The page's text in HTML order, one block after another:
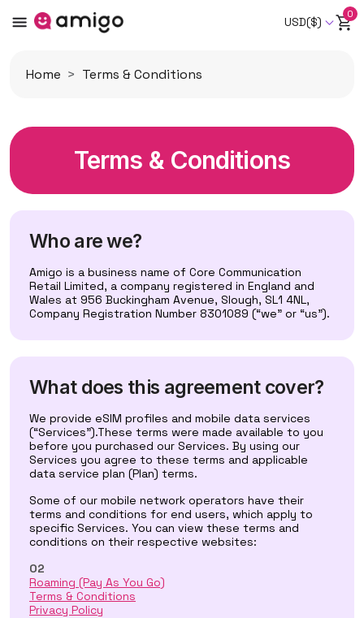
USD($)
0
Home Terms & Conditions
Terms & Conditions
Who are we?
Amigo is a business name of Core Communication
Retail Limited, a company registered in England and
Wales at 956 Buckingham Avenue, Slough, SL1 4NL,
Company Registration Number 8301089 (“we” or “us”).
What does this agreement cover?
We provide eSIM profiles and mobile data services
(“Services”).These terms were made available to you
before you purchased our Services. By using our
Services you agree to these terms and applicable
data service plan (Plan) terms.
Some of our mobile network operators have their
terms and conditions for end users, which apply to
specific Services. You can view these terms and
conditions on their respective websites:
O2
Roaming (Pay As You Go)
Terms & Conditions
Privacy Policy